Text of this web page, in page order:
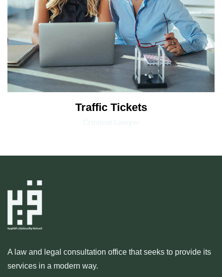
Traffic Tickets
A law and legal consultation office that seeks to provide its
services in a modern way.